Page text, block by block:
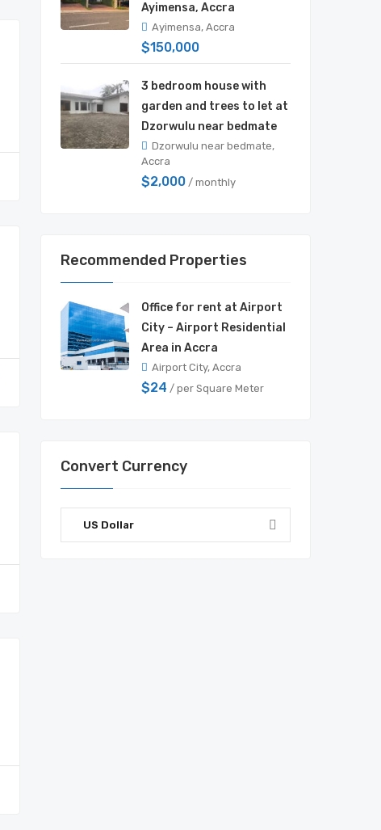
Ayimensa, Accra
Ayimensa, Accra
$150,000
3 bedroom house with
garden and trees to let at
Dzorwulu near bedmate
Dzorwulu near bedmate,
Accra
$2,000 / monthly
Recommended Properties
Office for rent at Airport
City – Airport Residential
Area in Accra
Airport City, Accra
$24 / per Square Meter
Convert Currency
US Dollar